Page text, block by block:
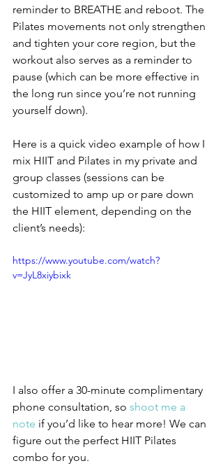
reminder to BREATHE and reboot. The
Pilates movements not only strengthen
and tighten your core region, but the
workout also serves as a reminder to
pause (which can be more effective in
the long run since you’re not running
yourself down).
Here is a quick video example of how I
mix HIIT and Pilates in my private and
group classes (sessions can be
customized to amp up or pare down
the HIIT element, depending on the
client’s needs):
https://www.youtube.com/watch?
v=JyL8xiybixk
I also offer a 30-minute complimentary
phone consultation, so shoot me a
note if you’d like to hear more! We can
figure out the perfect HIIT Pilates
combo for you.